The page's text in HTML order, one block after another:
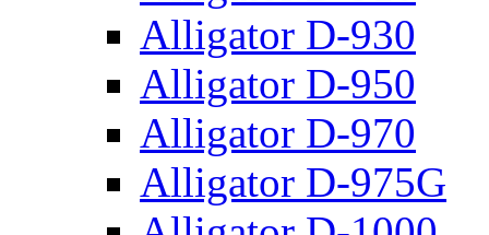
Alligator D-930
Alligator D-950
Alligator D-970
Alligator D-975G